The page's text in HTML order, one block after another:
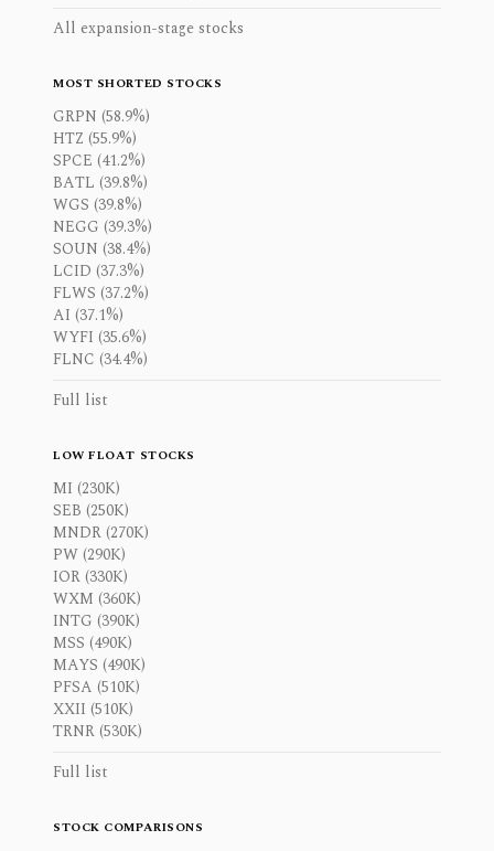
All expansion-stage stocks
MOST SHORTED STOCKS
GRPN (58.9%)
HTZ (55.9%)
SPCE (41.2%)
BATL (39.8%)
WGS (39.8%)
NEGG (39.3%)
SOUN (38.4%)
LCID (37.3%)
FLWS (37.2%)
AI (37.1%)
WYFI (35.6%)
FLNC (34.4%)
Full list
LOW FLOAT STOCKS
MI (230K)
SEB (250K)
MNDR (270K)
PW (290K)
IOR (330K)
WXM (360K)
INTG (390K)
MSS (490K)
MAYS (490K)
PFSA (510K)
XXII (510K)
TRNR (530K)
Full list
STOCK COMPARISONS